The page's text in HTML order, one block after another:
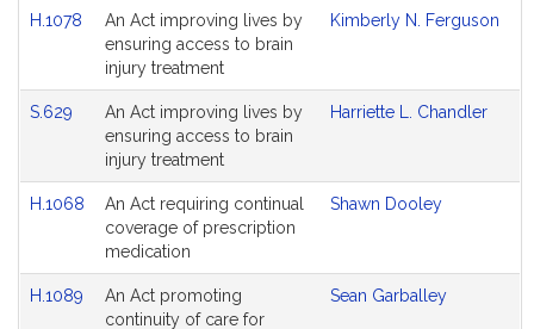
H.1078
An Act improving lives by
ensuring access to brain
injury treatment
Kimberly N. Ferguson
S.629
An Act improving lives by
ensuring access to brain
injury treatment
Harriette L. Chandler
H.1068
An Act requiring continual
coverage of prescription
medication
Shawn Dooley
H.1089
An Act promoting
continuity of care for
Sean Garballey